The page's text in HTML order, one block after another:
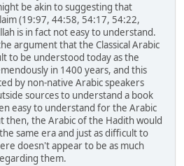
be akin to suggesting that
(19:97, 44:58, 54:17, 54:22,
is in fact not easy to understand.
argument that the Classical Arabic
to be understood today as the
in 1400 years, and this
by non-native Arabic speakers
sources to understand a book
easy to understand for the Arabic
then, the Arabic of the Hadith would
same era and just as difficult to
doesn't appear to be as much
them.